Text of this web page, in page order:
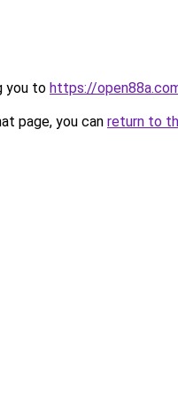
you to https://
page, you can return to